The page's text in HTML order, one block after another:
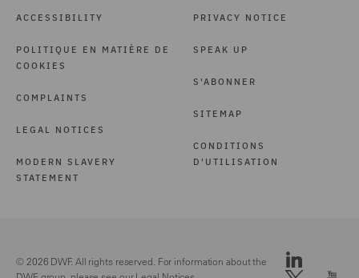
ACCESSIBILITY
POLITIQUE EN MATIÈRE DE
COOKIES
COMPLAINTS
LEGAL NOTICES
MODERN SLAVERY
STATEMENT
PRIVACY NOTICE
SPEAK UP
S'ABONNER
SITEMAP
CONDITIONS
D'UTILISATION
© 2026 DWF. All rights reserved. For information about the